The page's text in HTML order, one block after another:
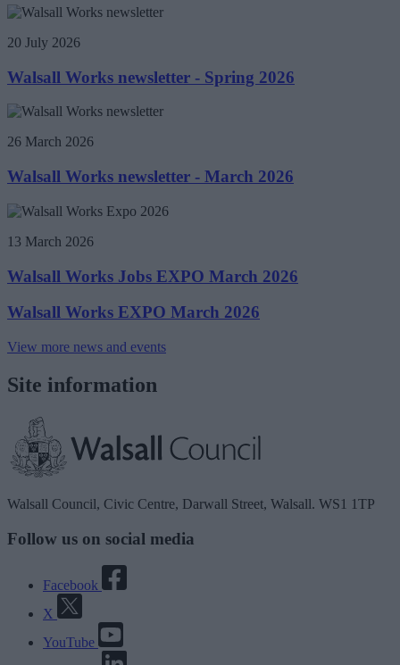
20 July 2026
Walsall Works newsletter - Spring 2026
26 March 2026
Walsall Works newsletter - March 2026
13 March 2026
Walsall Works Jobs EXPO March 2026
Walsall Works EXPO March 2026
View more news and events
Site information
Walsall Council, Civic Centre, Darwall Street, Walsall. WS1 1TP
Follow us on social media
Facebook
X
YouTube